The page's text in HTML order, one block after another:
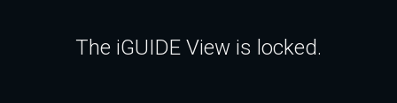
The iGUIDE View is locked.